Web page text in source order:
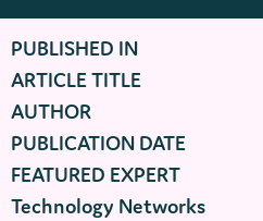
PUBLISHED IN
ARTICLE TITLE
AUTHOR
PUBLICATION DATE
FEATURED EXPERT
Technology Networks